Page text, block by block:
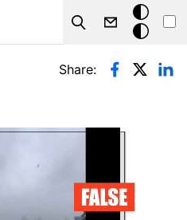
Search
Dark
mode
Share: